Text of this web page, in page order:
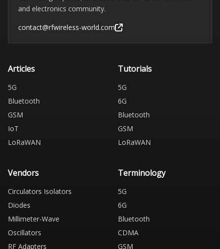
and electronics community.
contact@rfwireless-world.com
Articles
5G
Bluetooth
GSM
IoT
LoRaWAN
Tutorials
5G
6G
Bluetooth
GSM
LoRaWAN
Vendors
Circulators Isolators
Diodes
Millimeter-Wave
Oscillators
RF Adapters
Terminology
5G
6G
Bluetooth
CDMA
GSM